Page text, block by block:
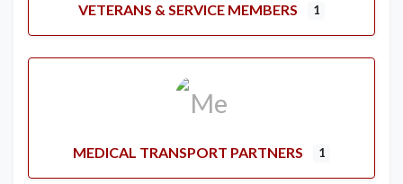
VETERANS & SERVICE MEMBERS 1
MEDICAL TRANSPORT PARTNERS 1